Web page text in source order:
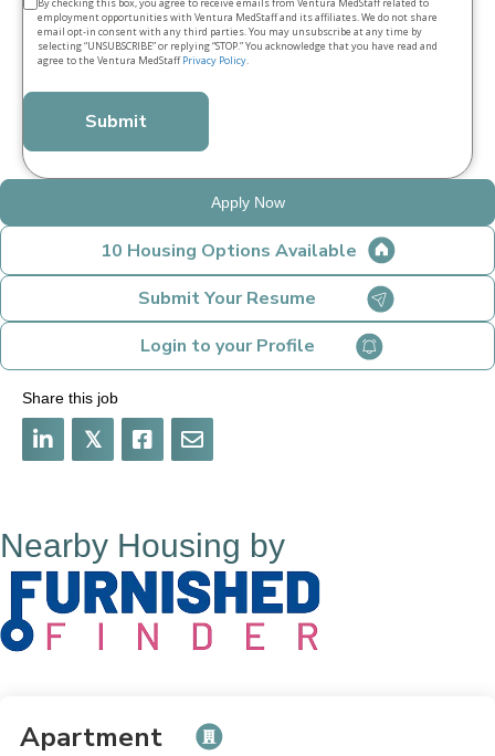
Terms
conditions
By checking this box, you agree to receive emails from Ventura MedStaff related to
employment opportunities with Ventura MedStaff and its affiliates. We do not share
email opt‑in consent with any third parties. You may unsubscribe at any time by
selecting “UNSUBSCRIBE” or replying “STOP.” You acknowledge that you have read and
agree to the Ventura MedStaffPrivacy Policy.
Apply Now
10 Housing Options Available
Submit Your Resume
Login to your Profile
Share this job
𝕏
Nearby Housing by
Apartment